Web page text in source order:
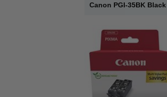
Canon PGI-35BK